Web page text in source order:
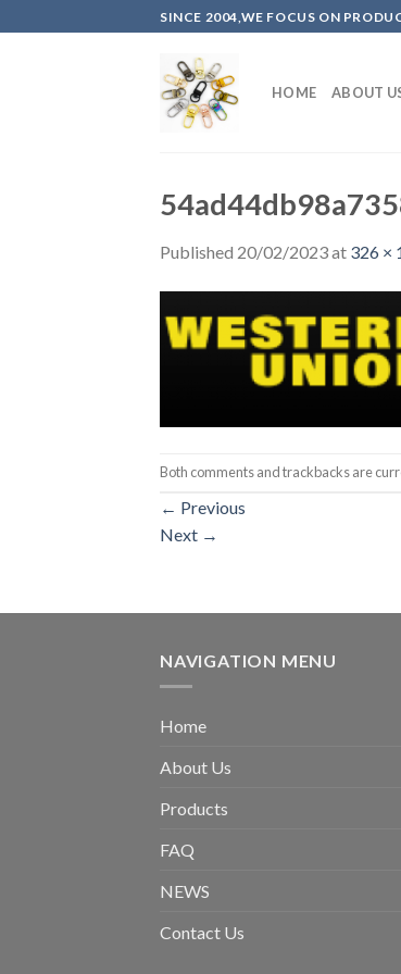
to
SINCE 2004,WE FOCUS ON
HOME ABOUT
Published 20/02/2023at 326 ×
Both comments and trackbacks are
← Previous
Next →
NAVIGATION MENU
Home
About Us
Products
FAQ
NEWS
Contact Us